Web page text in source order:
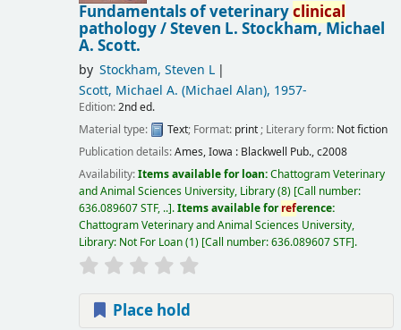
Fundamentals of veterinaryclinical
pathology /Steven L. Stockham, Michael
A. Scott.
by Stockham, Steven L
Scott, Michael A. (Michael Alan), 1957-
Edition:2nd ed.
Material type:
Text; Format: print; Literary form: Not fiction
Publication details:Ames, Iowa : Blackwell Pub.,c2008
Availability:Items available for loan:Chattogram Veterinary
and Animal Sciences University, Library(8) Call number:
636.089607 STF, .. .Items available forreference:
Chattogram Veterinary and Animal Sciences University,
Library: Not For Loan(1) Call number:636.089607 STF .
Place hold